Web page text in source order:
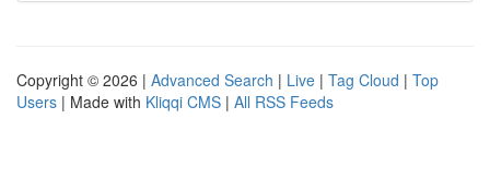
Copyright © 2026 | Advanced Search | Live | Tag Cloud | Top
Users | Made with Kliqqi CMS | All RSS Feeds